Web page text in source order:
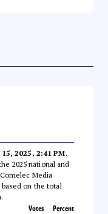
15, 2025, 2:41 PM.
2025 national and
Media
on the total
Votes Percent